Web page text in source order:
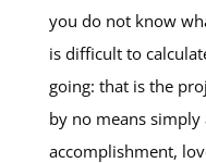
you do not know
is difficult to
going: that is the
by no means
accomplishment,